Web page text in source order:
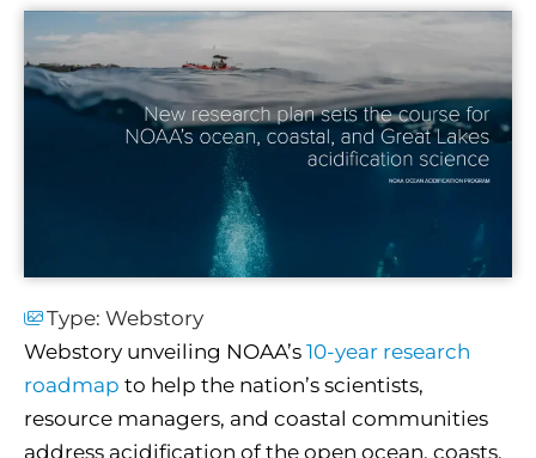
Type: Webstory
Webstory unveiling NOAA’s 10-year research
roadmap to help the nation’s scientists,
resource managers, and coastal communities
address acidification of the open ocean, coasts,